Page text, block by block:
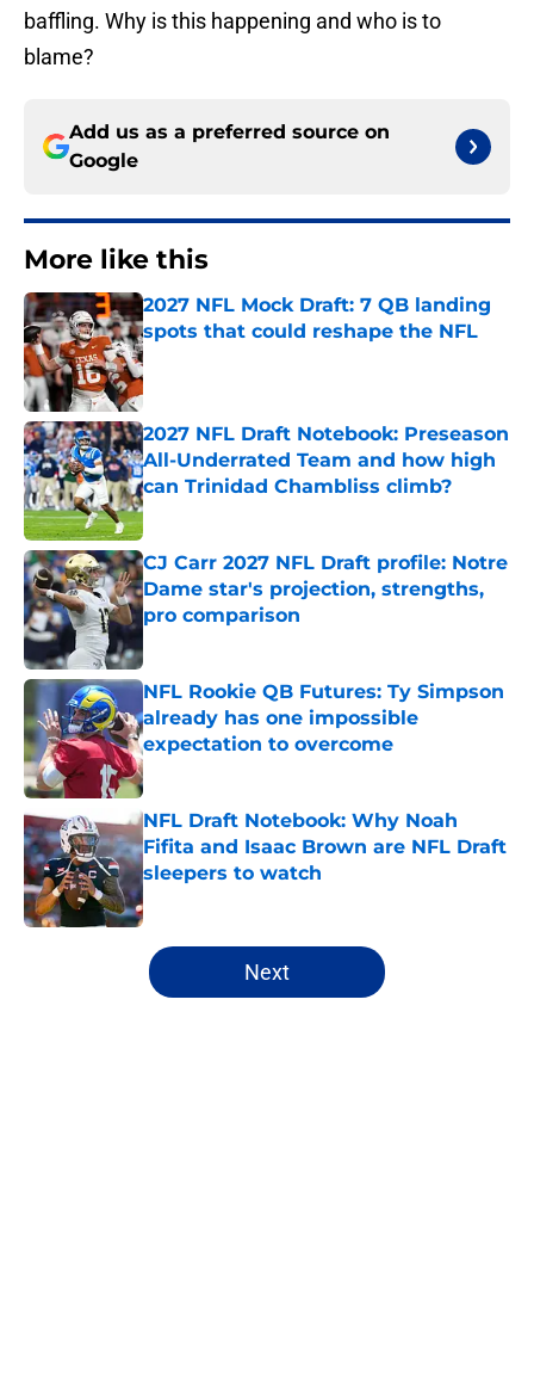
baffling. Why is this happening and who is to
blame?
Add us as a preferred source on
Google
More like this
2027 NFL Mock Draft: 7 QB landing
spots that could reshape the NFL
Published by on Invalid Date
2027 NFL Draft Notebook: Preseason
All-Underrated Team and how high
can Trinidad Chambliss climb?
Published by on Invalid Date
CJ Carr 2027 NFL Draft profile: Notre
Dame star's projection, strengths,
pro comparison
NFL Rookie QB Futures: Ty Simpson
already has one impossible
expectation to overcome
Published by on Invalid Date
NFL Draft Notebook: Why Noah
Fifita and Isaac Brown are NFL Draft
sleepers to watch
Published by on Invalid Date
5 related articles loaded
Next